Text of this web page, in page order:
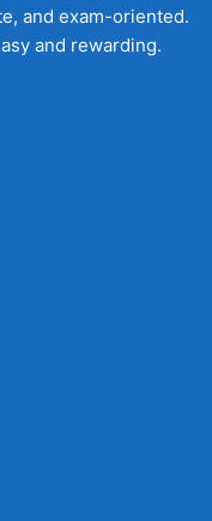
and exam-oriented.
and rewarding.